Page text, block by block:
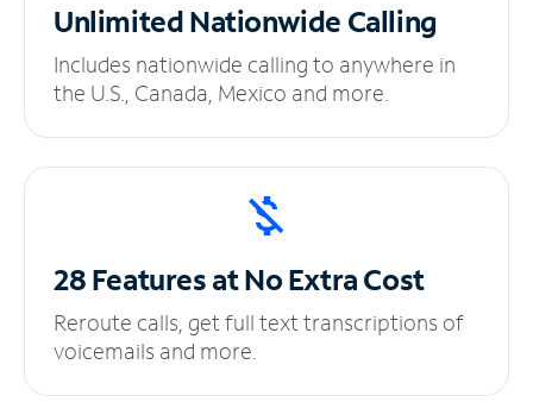
UnlimitedNationwide Calling
Includes nationwide calling to anywhere in
the U.S., Canada, Mexico and more.
28 Features at NoExtra Cost
Reroute calls, get full text transcriptions of
voicemails and more.